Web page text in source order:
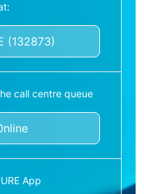
(132873)
call centre queue
App